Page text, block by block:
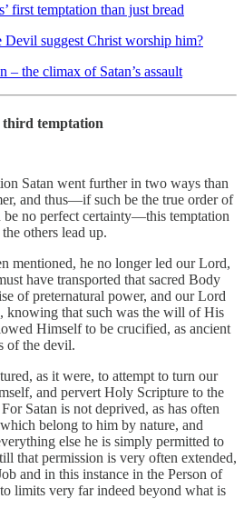
first temptation than just bread
Devil suggest Christ worship him?
– the climax of Satan’s assault
third temptation
Satan went further in two ways than
and thus—if such be the true order of
be no perfect certainty—this temptation
others lead up.
mentioned, he no longer led our Lord,
have transported that sacred Body
of preternatural power, and our Lord
knowing that such was the will of His
Himself to be crucified, as ancient
of the devil.
as it were, to attempt to turn our
and pervert Holy Scripture to the
Satan is not deprived, as has often
belong to him by nature, and
else he is simply permitted to
that permission is very often extended,
and in this instance in the Person of
limits very far indeed beyond what is